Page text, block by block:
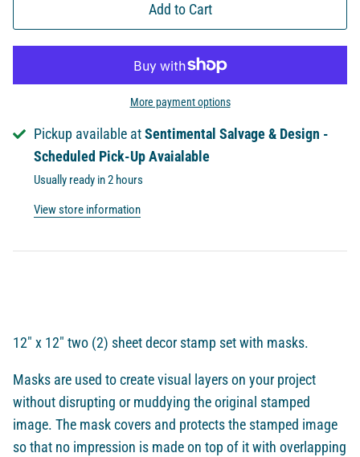
Add to Cart
More payment options
Pickup available atSentimental Salvage & Design -
Scheduled Pick-Up Avaialable
Usually ready in 2 hours
View store information
12" x 12" two (2) sheet decor stamp set with masks.
Masks are used tocreate visual layers on your project
without disrupting or muddying the original stamped
image. The mask covers and protects the stamped image
so that no impression is made on top of it with overlapping